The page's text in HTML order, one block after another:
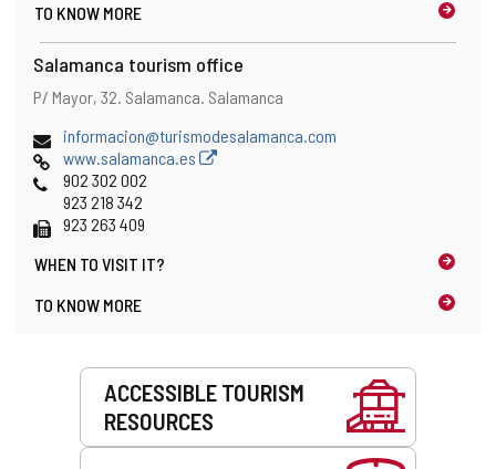
TO KNOW MORE
Salamanca tourism office
Address
Postal
P/ Mayor, 32. Salamanca. Salamanca
Emailinformacion@turismodesalamanca.com
Webwww.salamanca.es
Phones902 302 002
923 218 342
Fax 923 263 409
WHEN TO VISIT IT?
TO KNOW MORE
ACCESSIBLE TOURISM
RESOURCES